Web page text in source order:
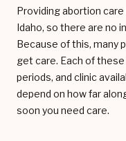
Providing abortion
Idaho, so there are no
Because of this, many
get care. Each of
periods, and clinic
depend on how far
soon you need care.